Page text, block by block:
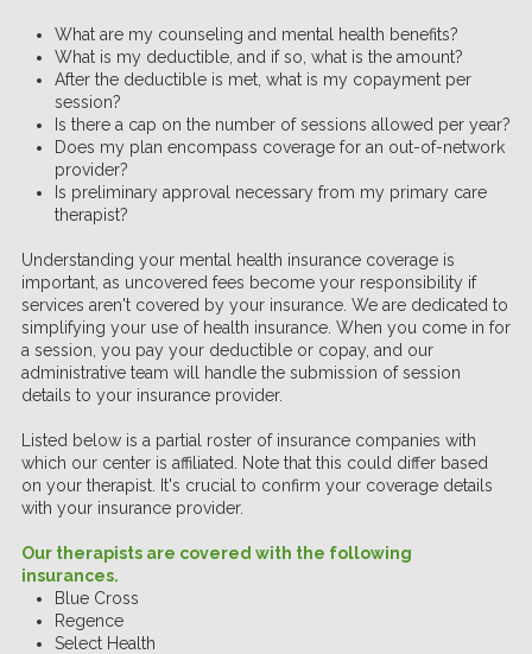
What are my counseling and mental health benefits?
What is my deductible, and if so, what is the amount?
After the deductible is met, what is my copayment per
session?
Is there a cap on the number of sessions allowed per year?
Does my plan encompass coverage for an out-of-network
provider?
Is preliminary approval necessary from my primary care
therapist?
Understanding your mental health insurance coverage is
important, as uncovered fees become your responsibility if
services aren't covered by your insurance. We are dedicated to
simplifying your use of health insurance. When you come in for
a session, you pay your deductible or copay, and our
administrative team will handle the submission of session
details to your insurance provider.
Listed below is a partial roster of insurance companies with
which our center is affiliated. Note that this could differ based
on your therapist. It's crucial to confirm your coverage details
with your insurance provider.
Our therapists are covered with the following
insurances.
Blue Cross
Regence
Select Health